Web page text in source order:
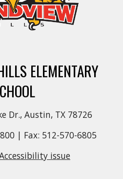
ELEMENTARY
Dr., Austin, TX 78726
| Fax: 512-570-6805
issue